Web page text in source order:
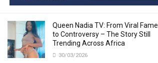
Queen Nadia TV: From Viral Fame
to Controversy – The Story Still
Trending Across Africa
30/03/2026